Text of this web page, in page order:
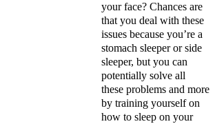
your face? Chances are
that you deal with these
issues because you’re a
stomach sleeper or side
sleeper, but you can
potentially solve all
these problems and more
by training yourself on
how to sleep on your